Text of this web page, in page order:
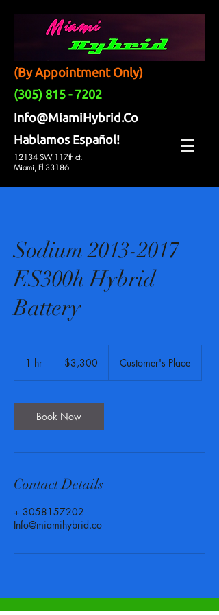
(By Appointment Only)
(305) 815 - 7202
Info@MiamiHybrid.Co
Hablamos Español!
12134 SW 117th ct.
Miami, Fl 33186
Sodium 2013-2017
ES300h Hybrid
Battery
1 hr
dollars$3,300 Customer's Place
Book Now
Contact Details
+ 3058157202
Info@miamihybrid.co